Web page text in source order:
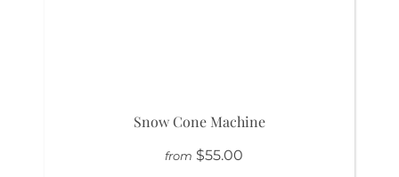
Snow Cone Machine
from $55.00